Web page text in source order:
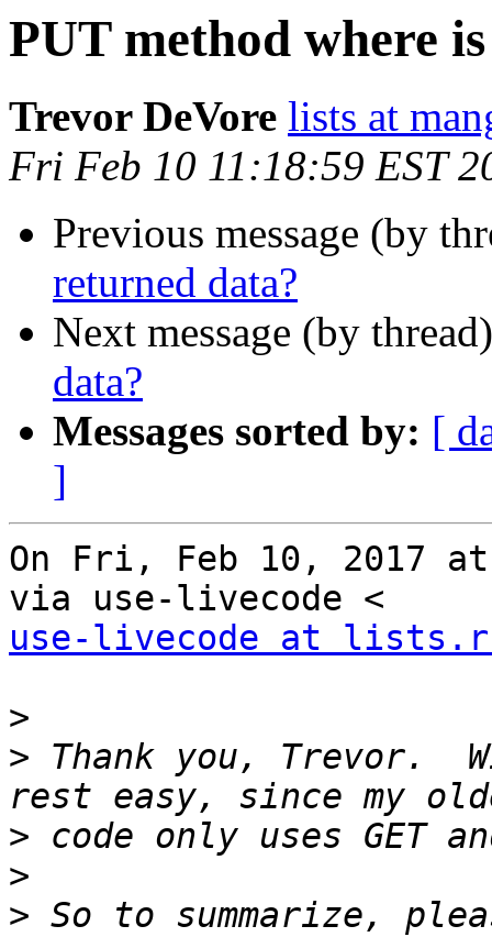
PUT method where
Trevor DeVore lists at
Fri Feb 10 11:18:59 EST
Previous message (by
returned data?
Next message (by
data?
Messages sorted by: [
]
On Fri, Feb 10, 2017
use-livecode at
>
> Thank you, Trevor.
>
>
> So to summarize,